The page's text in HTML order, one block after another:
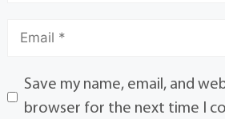
Save my name, email, and
browser for the next time I